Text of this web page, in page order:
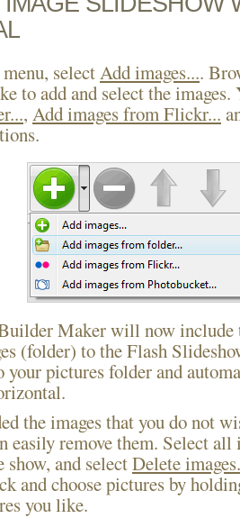
menu, selectAdd images....
to add and select the images.
, Add images from Flickr...
Maker will now include
(folder) to the Flash
your pictures folder and
the images that you do not
easily remove them. Select
and selectDelete
and choose pictures by
you like.